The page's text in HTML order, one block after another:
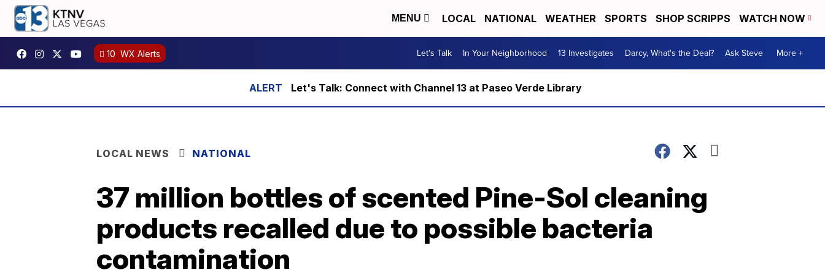
MENU LOCAL NATIONAL WEATHER SPORTS SHOP SCRIPPS WATCH NOW
10 WX Alerts Let's Talk In Your Neighborhood 13 Investigates Darcy, What's the Deal? Ask Steve More +
Let's Talk: Connect with Channel 13 at Paseo Verde Library
LOCAL NEWS NATIONAL
37 million bottles of scented Pine-Sol cleaning
products recalled due to possible bacteria
contamination